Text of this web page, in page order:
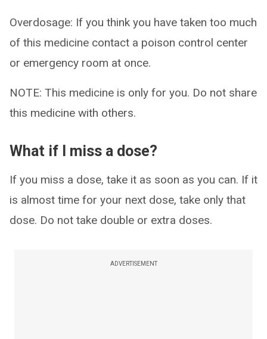
Overdosage: If you think you have taken too much
of this medicine contact a poison control center
or emergency room at once.
NOTE: This medicine is only for you. Do not share
this medicine with others.
What if I miss a dose?
If you miss a dose, take it as soon as you can. If it
is almost time for your next dose, take only that
dose. Do not take double or extra doses.
ADVERTISEMENT